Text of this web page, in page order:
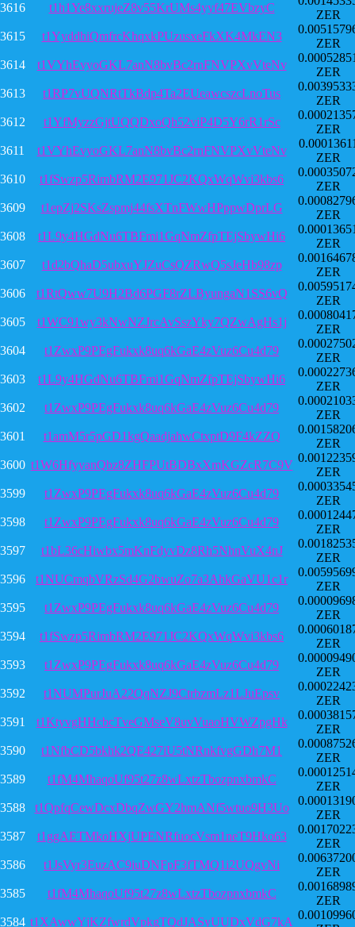
3616
t1h1Ye8xxrujeZ8v55KrUMs4yyf47EVbzyC
ZER
3615
t1YyddhiQmfrcKhqxkPUzusxeFkXK4MkEN3
ZER
3614
t1VYhEvyoGKL7anN8bvBc2rnFNVPXvVteNv
ZER
3613
t1RP7vUQNRtTkBdp4Ta2EUeawcszcLnoTus
ZER
3612
t1YfMyzzGjtUQQDxoQh52viP4D5Y6rR1rSc
ZER
3611
t1VYhEvyoGKL7anN8bvBc2rnFNVPXvVteNv
ZER
3610
t1fSwzp5RimbRM2E971JC2KQxWqWvi3kbs6
ZER
3609
t1epZj2SKsZspmj44fsXTnFWwHPppwDprLG
ZER
3608
t1L9y4HGdNu6TBFmi1GqNmZfpTEjSbywHi6
ZER
3607
t1d2bQhaD5ubxuYJZuCsQZRwQ5sJeHb98zp
ZER
3606
t1RtQww7U9H2Bd6PGF8rZLByungaN1SS6vQ
ZER
3605
t1WC91wy3kNwNZJrcAvSszYky7QZwAgHs1j
ZER
3604
t1ZwxP9PEgFukxk8uq6kGaE4zVuz6Cu4d79
ZER
3603
t1L9y4HGdNu6TBFmi1GqNmZfpTEjSbywHi6
ZER
3602
t1ZwxP9PEgFukxk8uq6kGaE4zVuz6Cu4d79
ZER
3601
t1amM5r5pGD1kgQaadjahwCtxptD9F4kZZQ
ZER
3600 t1W6HfyyanQbz8ZHFPUtBDBxXmKGZcR7C9V
ZER
3599
t1ZwxP9PEgFukxk8uq6kGaE4zVuz6Cu4d79
ZER
3598
t1ZwxP9PEgFukxk8uq6kGaE4zVuz6Cu4d79
ZER
3597
t1bL36cHiwbx5mKnFdyvDz8Rh5NhnVuX4nJ
ZER
3596
t1NUCmqbVRzSd4G2bwuZo7a3AhkGaVU1c1r
ZER
3595
t1ZwxP9PEgFukxk8uq6kGaE4zVuz6Cu4d79
ZER
3594
t1fSwzp5RimbRM2E971JC2KQxWqWvi3kbs6
ZER
3593
t1ZwxP9PEgFukxk8uq6kGaE4zVuz6Cu4d79
ZER
3592
t1NUMPurJuA22QqNZJ9CtrbzmLz1LJuEpsv
ZER
3591
t1KtyvgHHcbcTveGMseV8uvVuaoHVWZpgHk
ZER
3590
t1NfbCD5bkhk2QE427iU5tNRnkfvgGDh7M1
ZER
3589
t1fM4MhaqoUf95t27z8wLxtzTbozpnxbmkC
ZER
3588
t1QpfqCewDcxDbqZwGY2hmANf5wtuo9H3Uo
ZER
3587
t1ggAETMkoHXjUPENRfuocVsm1neT9Hko63
ZER
3586
t1JsVyr3EuzAC9iuDNFpF3fTMQ1i2UQgvNi
ZER
3585
t1fM4MhaqoUf95t27z8wLxtzTbozpnxbmkC
ZER
3584 t1XAwwYjKZfwrdVpkgTQdJASyUUDxVdG7kA